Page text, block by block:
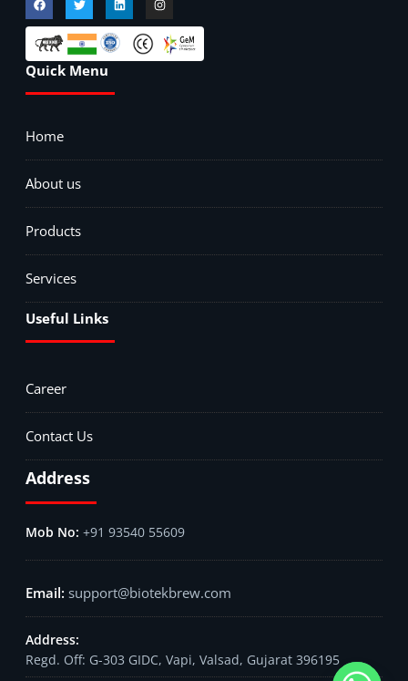
Quick Menu
Home
About us
Products
Services
Useful Links
Career
Contact Us
Address
+91 93540 55609
support@biotekbrew.com